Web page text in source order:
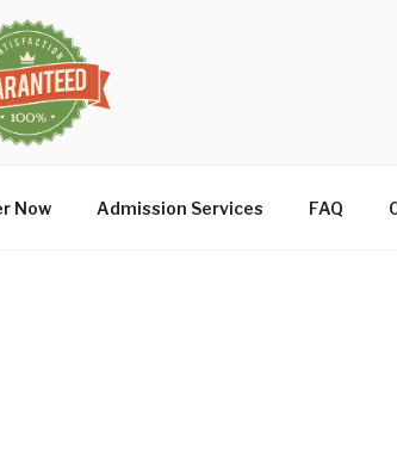
Now Admission Services FAQ